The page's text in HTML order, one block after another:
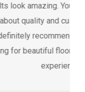
they really
satisfaction.
to anyone
a stress-free